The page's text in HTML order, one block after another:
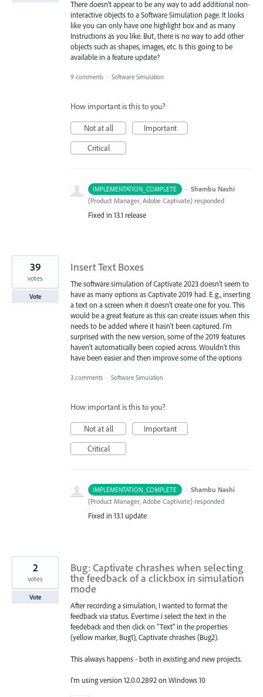
There doesn't appear to be any way to add additional non-
interactive objects to a Software Simulation page. It looks
like you can only have one highlight box and as many
Instructions as you like. But, there is no way to add other
objects such as shapes, images, etc. Is this going to be
available in a feature update?
9 comments · Software Simulation
How important is this to you?
Not at all
Important
Critical
IMPLEMENTATION_COMPLETE · Shambu Nashi
(Product Manager, Adobe Captivate) responded
Fixed in 13.1 release
Insert Text Boxes
The software simulation of Captivate 2023 doesn't seem to
have as many options as Captivate 2019 had. E.g., inserting
a text on a screen when it doesn't create one for you. This
would be a great feature as this can create issues when this
needs to be added where it hasn't been captured. I'm
surprised with the new version, some of the 2019 features
haven't automatically been copied across. Wouldn't this
have been easier and then improve some of the options
39
votes
Vote
3 comments · Software Simulation
How important is this to you?
Not at all
Important
Critical
IMPLEMENTATION_COMPLETE · Shambu Nashi
(Product Manager, Adobe Captivate) responded
Fixed in 13.1 update
Bug: Captivate chrashes when selecting
the feedback of a clickbox in simulation
mode
After recording a simulation, I wanted to format the
feedback via status. Evertime I select the text in the
feedeback and then click on "Text" in the properties
(yellow marker, Bug1), Captivate chrashes (Bug2).
This always happens - both in existing and new projects.
I'm using version 12.0.0.2892 on Windows 10
2
votes
Vote